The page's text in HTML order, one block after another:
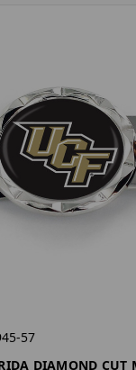
57
DIAMOND CUT